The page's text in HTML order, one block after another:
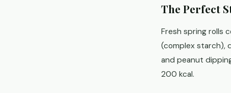
The Perfect
Fresh spring rolls
(complex starch),
and peanut
200 kcal.